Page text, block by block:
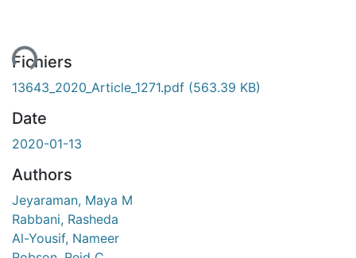
Fichiers
13643_2020_Article_1271.pdf (563.39 KB)
Date
2020-01-13
Authors
Jeyaraman, Maya M
Rabbani, Rasheda
Al-Yousif, Nameer